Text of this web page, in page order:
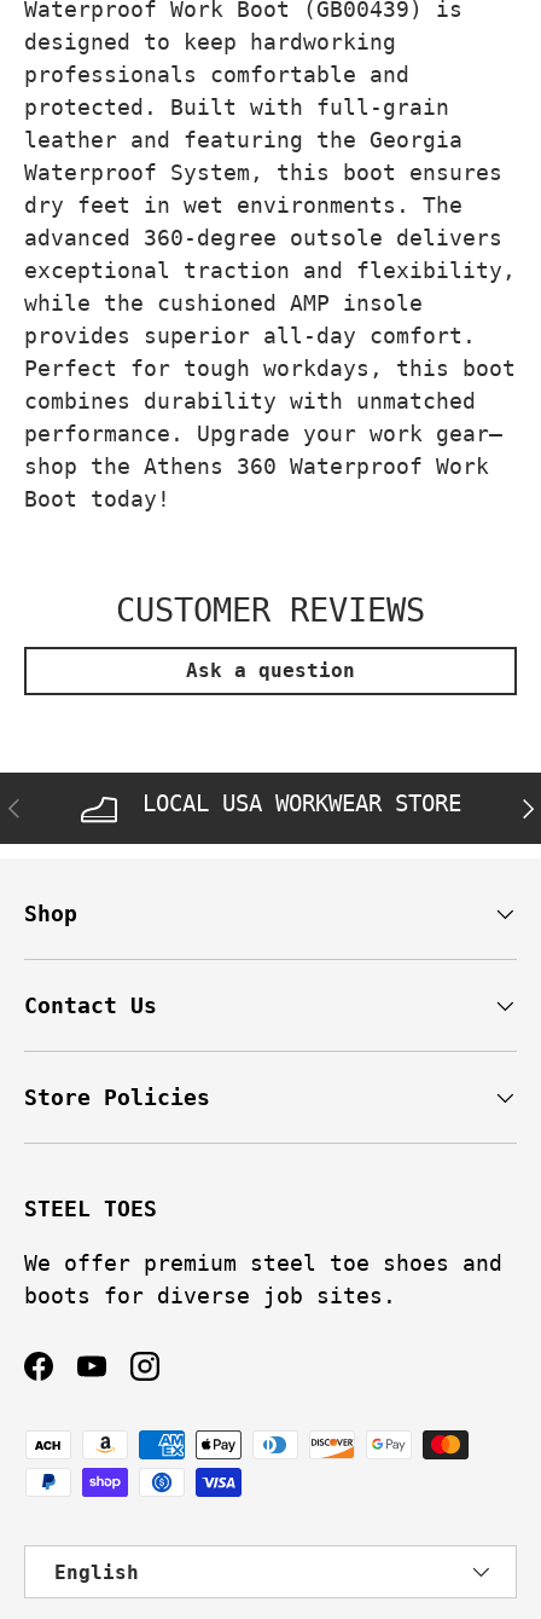
Waterproof Work Boot (GB00439) is
designed to keep hardworking
professionals comfortable and
protected. Built with full-grain
leather and featuring the Georgia
Waterproof System, this boot ensures
dry feet in wet environments. The
advanced 360-degree outsole delivers
exceptional traction and flexibility,
while the cushioned AMP insole
provides superior all-day comfort.
Perfect for tough workdays, this boot
combines durability with unmatched
performance. Upgrade your work gear—
shop the Athens 360 Waterproof Work
Boot today!
CUSTOMER REVIEWS
Ask a question
PREVIOUS LOCAL USA WORKWEAR STORE
Shop
Contact Us
Store Policies
STEEL TOES
We offer premium steel toe shoes and
boots for diverse job sites.
Facebook
YouTubeInstagram
Payment methods accepted
Language
English